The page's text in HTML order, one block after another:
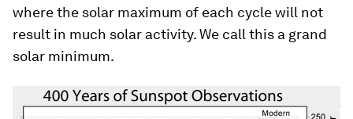
where the solar maximum of each cycle will not
result in much solar activity. We call this a grand
solar minimum.